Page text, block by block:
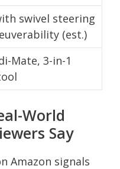
swivel steering
(est.)
Mate, 3-in-1
World
Say
Amazon signals